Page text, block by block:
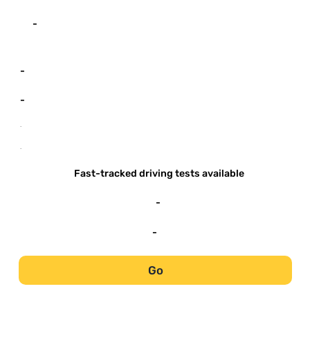
-
-
-
-
-
Fast-tracked driving tests available
-
-
Go